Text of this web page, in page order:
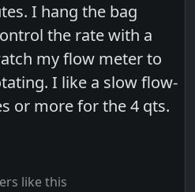
I hang the bag
the rate with a
my flow meter to
I like a slow flow-
or more for the 4 qts.
like this